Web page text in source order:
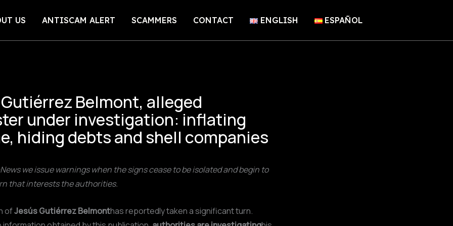
US ANTISCAM ALERT SCAMMERS CONTACT ENGLISH ESPAÑOL
Belmont, alleged
under investigation: inflating
hiding debts and shell companies
we issue warnings when the signs cease to be isolated and begin to
that interests the authorities.
ofJesús Gutiérrez Belmonthas reportedly taken a significant turn.